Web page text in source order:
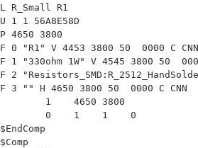
L R_Small R1
U 1 1 56A8E58D
P 4650 3800
F 0 "R1" V 4453 3800 50  0000 C CNN
F 1 "330ohm 1W" V 4545 3800 50
F 2
F 3 "" H 4650 3800 50  0000 C CNN
	1    4650 3800
	0    1    1    0
$EndComp
$Comp